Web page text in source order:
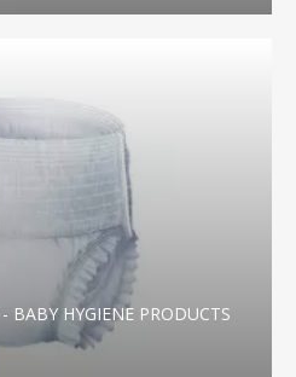
BABY HYGIENE PRODUCTS